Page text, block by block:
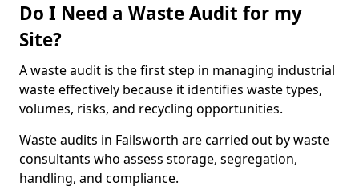
Do I Need a Waste Audit for my
Site?
A waste audit is the first step in managing industrial
waste effectively because it identifies waste types,
volumes, risks, and recycling opportunities.
Waste audits in Failsworth are carried out by waste
consultants who assess storage, segregation,
handling, and compliance.